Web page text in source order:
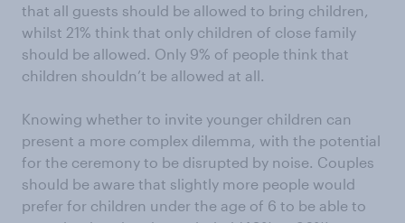
that all guests should be allowed to bring children,
whilst 21% think that only children of close family
should be allowed. Only 9% of people think that
children shouldn’t be allowed at all.
Knowing whether to invite younger children can
present a more complex dilemma, with the potential
for the ceremony to be disrupted by noise. Couples
should be aware that slightly more people would
prefer for children under the age of 6 to be able to